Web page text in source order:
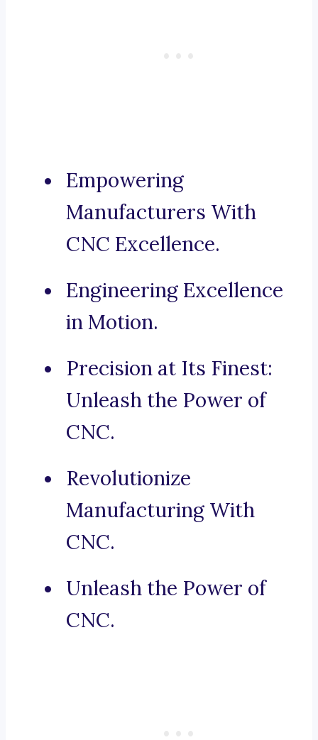
Empowering
Manufacturers With
CNC Excellence.
Engineering Excellence
in Motion.
Precision at Its Finest:
Unleash the Power of
CNC.
Revolutionize
Manufacturing With
CNC.
Unleash the Power of
CNC.